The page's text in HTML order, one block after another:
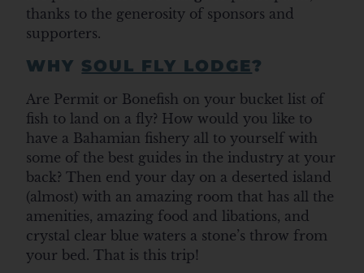
thanks to the generosity of sponsors and
supporters.
WHY SOUL FLY LODGE?
Are Permit or Bonefish on your bucket list of
fish to land on a fly? How would you like to
have a Bahamian fishery all to yourself with
some of the best guides in the industry at your
back? Then end your day on a deserted island
(almost) with an amazing room that has all the
amenities, amazing food and libations, and
crystal clear blue waters a stone’s throw from
your bed. That is this trip!